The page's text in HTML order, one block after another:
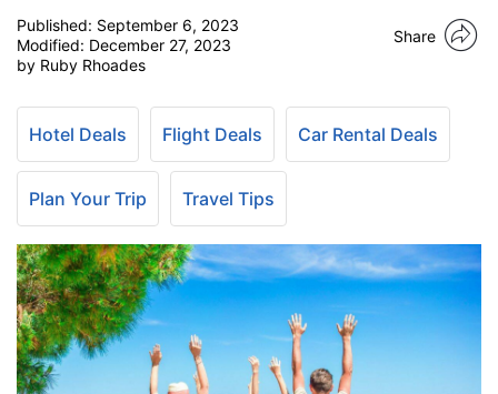
Published: September 6, 2023
Modified: December 27, 2023
by Ruby Rhoades
Share
Hotel Deals Flight Deals Car Rental Deals
Plan Your Trip Travel Tips